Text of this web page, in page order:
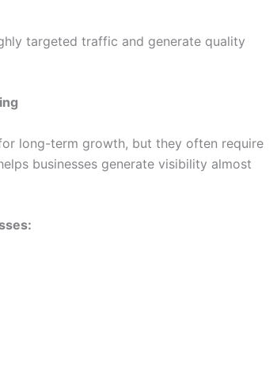
targeted traffic and generate quality
long-term growth, but they often require
businesses generate visibility almost